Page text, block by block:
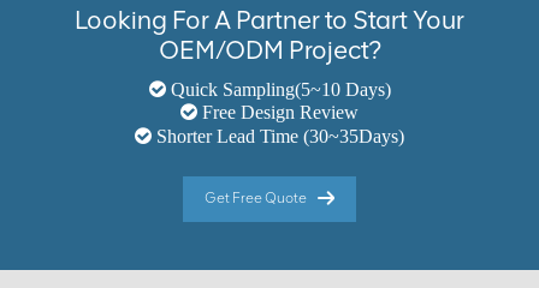
Looking For A Partner to Start Your
OEM/ODM Project?
Quick Sampling(5~10 Days)
Free Design Review
Shorter Lead Time (30~35Days)
Get Free Quote